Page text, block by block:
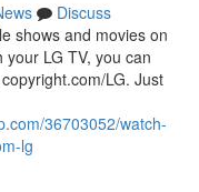
Discuss
shows and movies on
LG TV, you can
LG. Just
36703052/watch-
lg